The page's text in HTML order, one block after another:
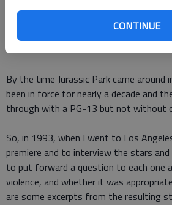
CONTINUE
That was 40 years ago, and at the
rating. So it was PG or R, and no one
the level of an R.
By the time Jurassic Park came around
been in force for nearly a decade and
through with a PG-13 but not without
So, in 1993, when I went to Los
premiere and to interview the stars and
to put forward a question to each one
violence, and whether it was
are some excerpts from the resulting